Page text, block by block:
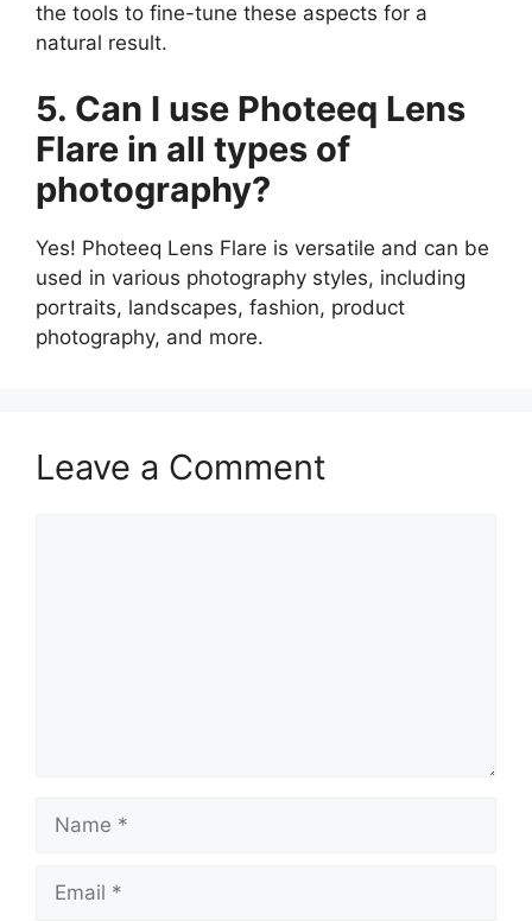
the tools to fine-tune these aspects for a
natural result.
5. Can I use Photeeq Lens
Flare in all types of
photography?
Yes! Photeeq Lens Flare is versatile and can be
used in various photography styles, including
portraits, landscapes, fashion, product
photography, and more.
Leave a Comment